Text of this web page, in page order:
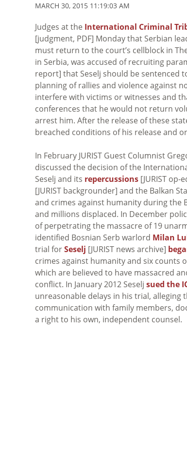
MARCH 30, 2015 11:19:03 AM
Judges at the International Criminal
[judgment, PDF] Monday that Serbian
must return to the court’s cellblock in
in Serbia, was accused of recruiting
report] that Seselj should be sentenced
planning of rallies and violence against
interfere with victims or witnesses and
conferences that he would not return
arrest him. After the release of these
breached conditions of his release and
In February JURIST Guest Columnist
discussed the decision of the
Seselj and its repercussions [JURIST
[JURIST backgrounder] and the Balkan
and crimes against humanity during the
and millions displaced. In December
of perpetrating the massacre of 19
identified Bosnian Serb warlord Milan
trial forSeselj [JURIST news archive]
crimes against humanity and six counts
which are believed to have massacred
conflict. In January 2012 Seselj sued the
unreasonable delays in his trial,
communication with family members,
a right to his own, independent counsel.